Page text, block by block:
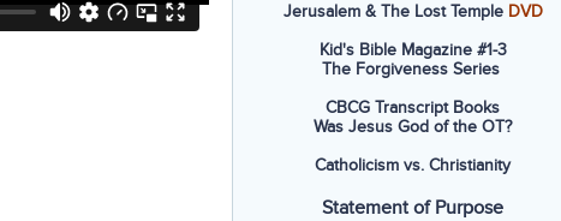
Jerusalem & The Lost Temple DVD
Kid's Bible Magazine #1-3
The Forgiveness Series
CBCG Transcript Books
Was Jesus God of the OT?
Catholicism vs. Christianity
Statement of Purpose